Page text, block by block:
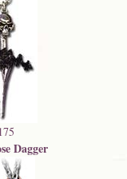
Dagger